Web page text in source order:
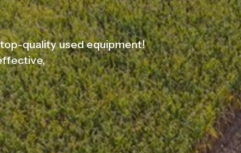
quality used equipment!